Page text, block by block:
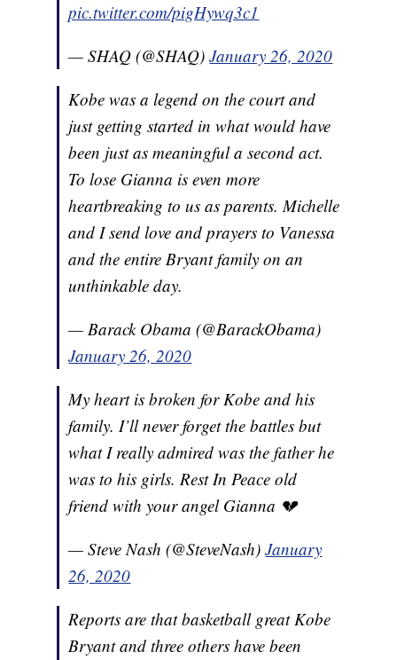
pic.twitter.com/pigHywq3c1
— SHAQ (@SHAQ)January 26, 2020
Kobe was a legend on the court and
just getting started in what would have
been just as meaningful a second act.
To lose Gianna is even more
heartbreaking to us as parents. Michelle
and I send love and prayers to Vanessa
and the entire Bryant family on an
unthinkable day.
— Barack Obama (@BarackObama)
January 26, 2020
My heart is broken for Kobe and his
family. I’ll never forget the battles but
what I really admired was the father he
was to his girls. Rest In Peace old
friend with your angel Gianna 💔
— Steve Nash (@SteveNash)January
26, 2020
Reports are that basketball great Kobe
Bryant and three others have been